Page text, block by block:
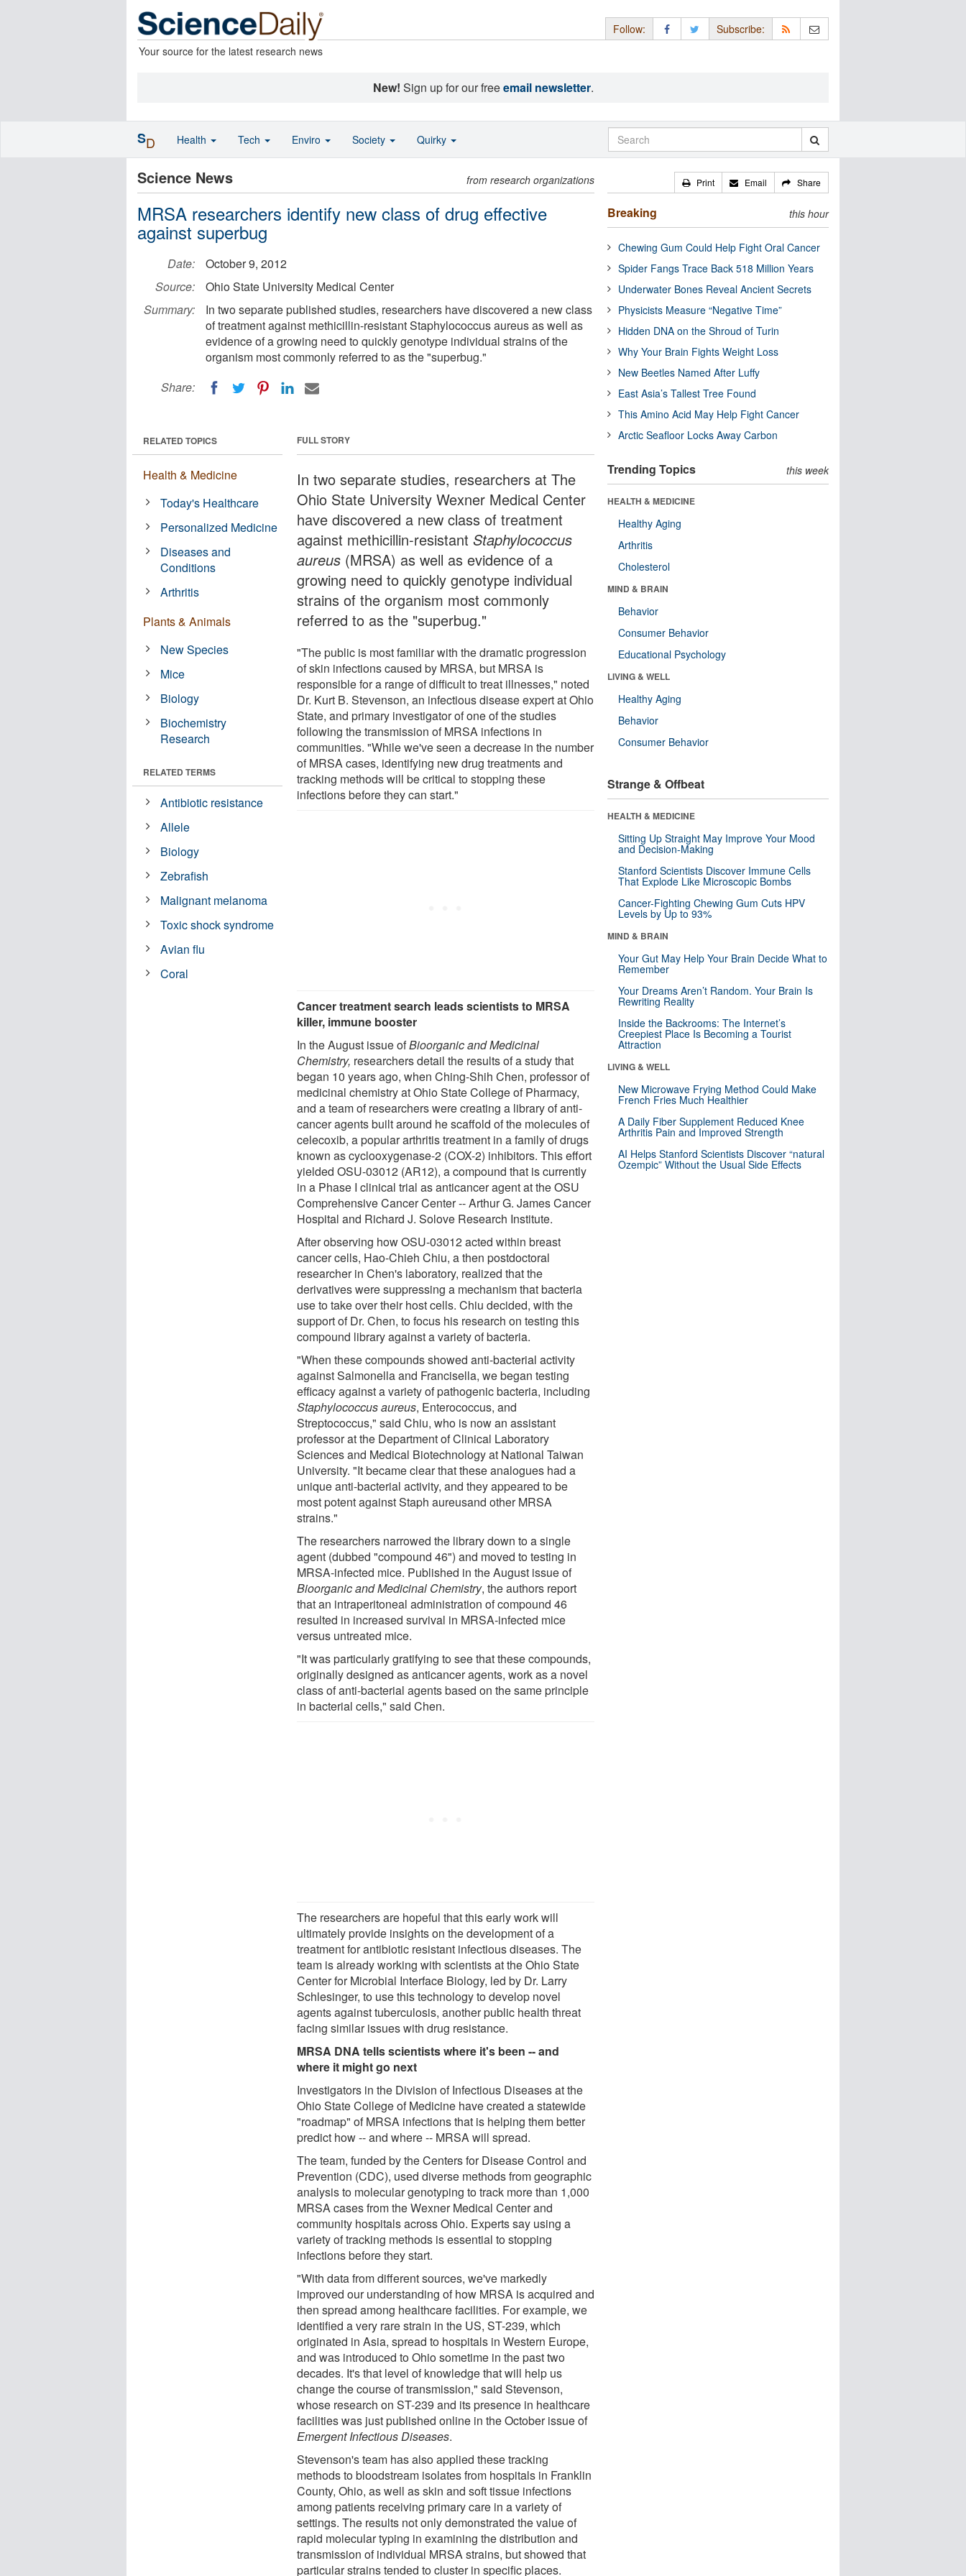
Your source for the latest research news
Follow: Subscribe:
New! Sign up for our freeemail newsletter.
Science News from research organizations
MRSA researchers identify new class of drug effective
against superbug
Date:
October 9, 2012
Source:
Ohio State University Medical Center
Summary:
In two separate published studies, researchers have discovered a new class
of treatment against methicillin-resistant Staphylococcus aureus as well as
evidence of a growing need to quickly genotype individual strains of the
organism most commonly referred to as the "superbug."
Share:
FULL STORY
In two separate studies, researchers at The
Ohio State University Wexner Medical Center
have discovered a new class of treatment
against methicillin-resistantStaphylococcus
aureus (MRSA) as well as evidence of a
growing need to quickly genotype individual
strains of the organism most commonly
referred to as the "superbug."
"The public is most familiar with the dramatic progression
of skin infections caused by MRSA, but MRSA is
responsible for a range of difficult to treat illnesses," noted
Dr. Kurt B. Stevenson, an infectious disease expert at Ohio
State, and primary investigator of one of the studies
following the transmission of MRSA infections in
communities. "While we've seen a decrease in the number
of MRSA cases, identifying new drug treatments and
tracking methods will be critical to stopping these
infections before they can start."
Cancer treatment search leads scientists to MRSA
killer, immune booster
In the August issue ofBioorganic and Medicinal
Chemistry, researchers detail the results of a study that
began 10 years ago, when Ching-Shih Chen, professor of
medicinal chemistry at Ohio State College of Pharmacy,
and a team of researchers were creating a library of anti-
cancer agents built around he scaffold of the molecules of
celecoxib, a popular arthritis treatment in a family of drugs
known as cyclooxygenase-2 (COX-2) inhibitors. This effort
yielded OSU-03012 (AR12), a compound that is currently
in a Phase I clinical trial as anticancer agent at the OSU
Comprehensive Cancer Center -- Arthur G. James Cancer
Hospital and Richard J. Solove Research Institute.
After observing how OSU-03012 acted within breast
cancer cells, Hao-Chieh Chiu, a then postdoctoral
researcher in Chen's laboratory, realized that the
derivatives were suppressing a mechanism that bacteria
use to take over their host cells. Chiu decided, with the
support of Dr. Chen, to focus his research on testing this
compound library against a variety of bacteria.
"When these compounds showed anti-bacterial activity
against Salmonella and Francisella, we began testing
efficacy against a variety of pathogenic bacteria, including
Staphylococcus aureus, Enterococcus, and
Streptococcus," said Chiu, who is now an assistant
professor at the Department of Clinical Laboratory
Sciences and Medical Biotechnology at National Taiwan
University. "It became clear that these analogues had a
unique anti-bacterial activity, and they appeared to be
most potent against Staph aureusand other MRSA
strains."
The researchers narrowed the library down to a single
agent (dubbed "compound 46") and moved to testing in
MRSA-infected mice. Published in the August issue of
Bioorganic and Medicinal Chemistry, the authors report
that an intraperitoneal administration of compound 46
resulted in increased survival in MRSA-infected mice
versus untreated mice.
"It was particularly gratifying to see that these compounds,
originally designed as anticancer agents, work as a novel
class of anti-bacterial agents based on the same principle
in bacterial cells," said Chen.
The researchers are hopeful that this early work will
ultimately provide insights on the development of a
treatment for antibiotic resistant infectious diseases. The
team is already working with scientists at the Ohio State
Center for Microbial Interface Biology, led by Dr. Larry
Schlesinger, to use this technology to develop novel
agents against tuberculosis, another public health threat
facing similar issues with drug resistance.
MRSA DNA tells scientists where it's been -- and
where it might go next
Investigators in the Division of Infectious Diseases at the
Ohio State College of Medicine have created a statewide
"roadmap" of MRSA infections that is helping them better
predict how -- and where -- MRSA will spread.
The team, funded by the Centers for Disease Control and
Prevention (CDC), used diverse methods from geographic
analysis to molecular genotyping to track more than 1,000
MRSA cases from the Wexner Medical Center and
community hospitals across Ohio. Experts say using a
variety of tracking methods is essential to stopping
infections before they start.
"With data from different sources, we've markedly
improved our understanding of how MRSA is acquired and
then spread among healthcare facilities. For example, we
identified a very rare strain in the US, ST-239, which
originated in Asia, spread to hospitals in Western Europe,
and was introduced to Ohio sometime in the past two
decades. It's that level of knowledge that will help us
change the course of transmission," said Stevenson,
whose research on ST-239 and its presence in healthcare
facilities was just published online in the October issue of
Emergent Infectious Diseases.
Stevenson's team has also applied these tracking
methods to bloodstream isolates from hospitals in Franklin
County, Ohio, as well as skin and soft tissue infections
among patients receiving primary care in a variety of
settings. The results not only demonstrated the value of
rapid molecular typing in examining the distribution and
transmission of individual MRSA strains, but showed that
particular strains tended to cluster in specific places.
RELATED TOPICS
Health & Medicine
Today's Healthcare
Personalized Medicine
Diseases and
Conditions
Arthritis
Plants & Animals
New Species
Mice
Biology
Biochemistry
Research
RELATED TERMS
Antibiotic resistance
Allele
Biology
Zebrafish
Malignant melanoma
Toxic shock syndrome
Avian flu
Coral
Print Email Share
Breaking this hour
Chewing Gum Could Help Fight Oral Cancer
Spider Fangs Trace Back 518 Million Years
Underwater Bones Reveal Ancient Secrets
Physicists Measure “Negative Time”
Hidden DNA on the Shroud of Turin
Why Your Brain Fights Weight Loss
New Beetles Named After Luffy
East Asia’s Tallest Tree Found
This Amino Acid May Help Fight Cancer
Arctic Seafloor Locks Away Carbon
Trending Topics this week
HEALTH & MEDICINE
Healthy Aging
Arthritis
Cholesterol
MIND & BRAIN
Behavior
Consumer Behavior
Educational Psychology
LIVING & WELL
Healthy Aging
Behavior
Consumer Behavior
Strange & Offbeat
HEALTH & MEDICINE
Sitting Up Straight May Improve Your Mood
and Decision-Making
Stanford Scientists Discover Immune Cells
That Explode Like Microscopic Bombs
Cancer-Fighting Chewing Gum Cuts HPV
Levels by Up to 93%
MIND & BRAIN
Your Gut May Help Your Brain Decide What to
Remember
Your Dreams Aren’t Random. Your Brain Is
Rewriting Reality
Inside the Backrooms: The Internet’s
Creepiest Place Is Becoming a Tourist
Attraction
LIVING & WELL
New Microwave Frying Method Could Make
French Fries Much Healthier
A Daily Fiber Supplement Reduced Knee
Arthritis Pain and Improved Strength
AI Helps Stanford Scientists Discover “natural
Ozempic” Without the Usual Side Effects
SD Health Tech Enviro Society Quirky